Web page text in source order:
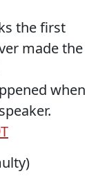
the first
made the
when